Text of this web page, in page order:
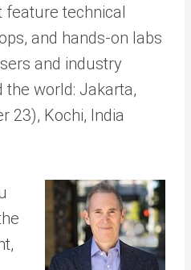
feature technical
and hands-on labs
and industry
world: Jakarta,
23), Kochi, India